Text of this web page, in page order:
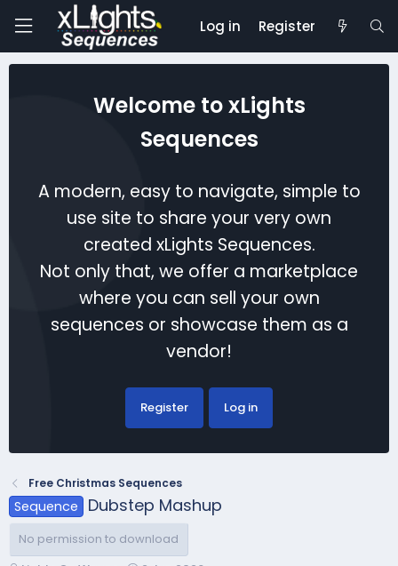
Log in Register
Welcome to xLights
Sequences
A modern, easy to navigate, simple to
use site to share your very own
created xLights Sequences.
Not only that, we offer a marketplace
where you can sell your own
sequences or showcase them as a
vendor!
Register Log in
Free Christmas Sequences
Sequence Dubstep Mashup
No permission to download